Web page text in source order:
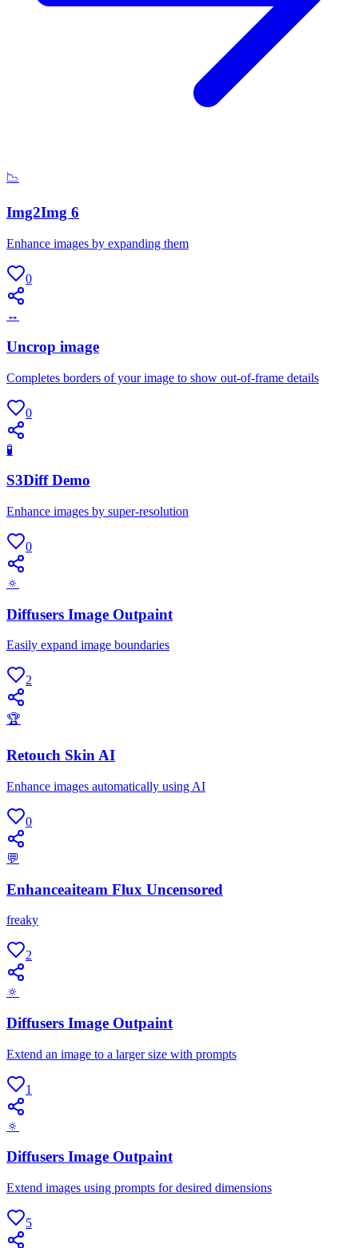
📉
Img2Img 6
Enhance images by expanding them
0
↔
Uncrop image
Completes borders of your image to show out-of-frame details
0
🧪
S3Diff Demo
Enhance images by super-resolution
0
🔅
Diffusers Image Outpaint
Easily expand image boundaries
2
🏆
Retouch Skin AI
Enhance images automatically using AI
0
💬
Enhanceaiteam Flux Uncensored
freaky
2
🔅
Diffusers Image Outpaint
Extend an image to a larger size with prompts
1
🔅
Diffusers Image Outpaint
Extend images using prompts for desired dimensions
5